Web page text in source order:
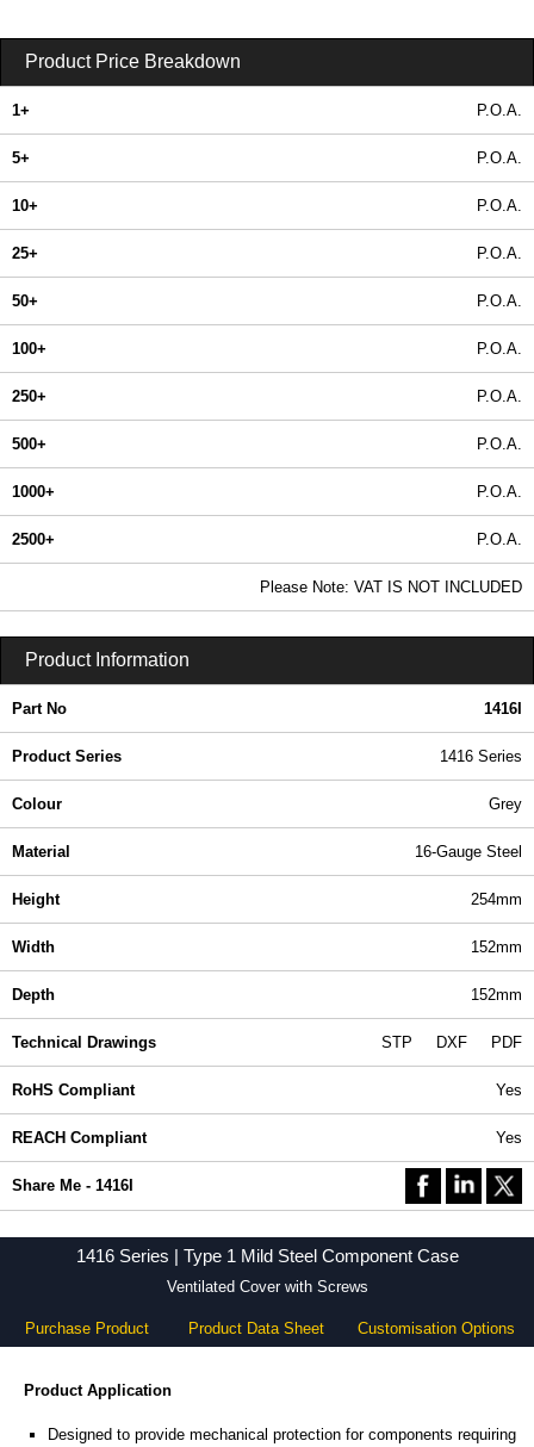
Product Price Breakdown
1+ P.O.A.
5+ P.O.A.
10+ P.O.A.
25+ P.O.A.
50+ P.O.A.
100+ P.O.A.
250+ P.O.A.
500+ P.O.A.
1000+ P.O.A.
2500+ P.O.A.
Please Note: VAT IS NOT INCLUDED
Product Information
Part No 1416I
Product Series 1416 Series
Colour Grey
Material 16-Gauge Steel
Height 254mm
Width 152mm
Depth 152mm
Technical Drawings STP DXF PDF
RoHS Compliant Yes
REACH Compliant Yes
Share Me - 1416I
1416 Series | Type 1 Mild Steel Component Case
Ventilated Cover with Screws
Purchase Product Product Data Sheet Customisation Options
Product Application
Designed to provide mechanical protection for components requiring